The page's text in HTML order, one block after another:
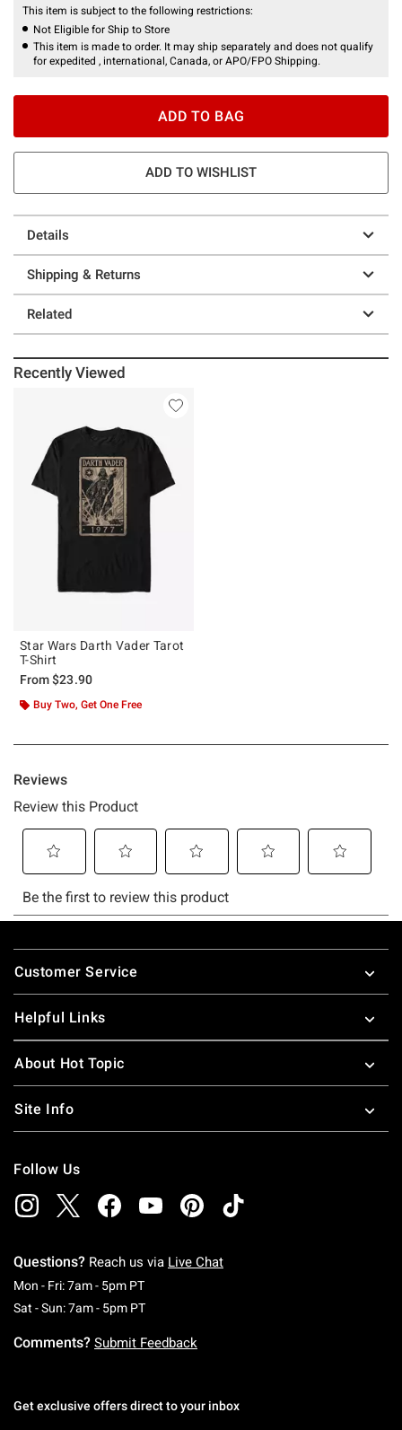
This item is subject to the following restrictions:
Not Eligible for Ship to Store
This item is made to order. It may ship separately and does not qualify
for expedited , international, Canada, or APO/FPO Shipping.
ADD TO BAG
ADD TO WISHLIST
Details
Shipping & Returns
Related
Recently Viewed
Star Wars Darth Vader Tarot
T-Shirt
From$23.90
Buy Two, Get One Free
Footer
Customer Service
Helpful Links
About Hot Topic
Site Info
Follow Us
Questions? Reach us via Live Chat
Mon - Fri: 7am - 5pm PTMonday To Friday: 7 AM To 5 PM Pacific Time
Sat - Sun: 7am - 5pm PTSaturday To Sunday: 7 AM To 5 PM Pacific
Comments? Submit Feedback
Get exclusive offers direct to your inbox